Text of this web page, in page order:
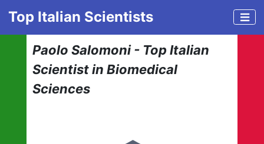
Top Italian Scientists
Paolo Salomoni - Top Italian
Scientist in Biomedical
Sciences